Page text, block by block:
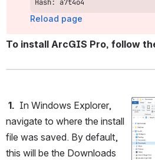
Hash: a7t4o4
Reload page
To install ArcGIS Pro, follow
1. In Windows Explorer,
navigate to where the install
file was saved. By default,
this will be the Downloads
Open